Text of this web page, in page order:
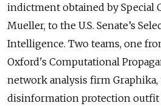
indictment obtained by Special
Mueller, to the U.S. Senate’s
Intelligence. Two teams, one
Oxford's Computational
network analysis firm
disinformation protection outfit